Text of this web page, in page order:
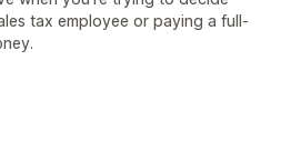
tax employee or paying a full-